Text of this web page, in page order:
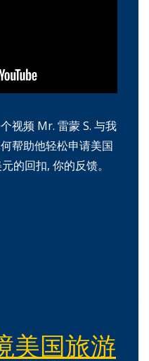
视频 Mr. 雷蒙 S. 与我
帮助他轻松申请美国
的回扣, 你的反馈。
美国旅游